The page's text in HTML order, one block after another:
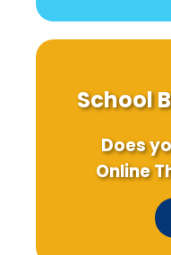
School
Does
Online